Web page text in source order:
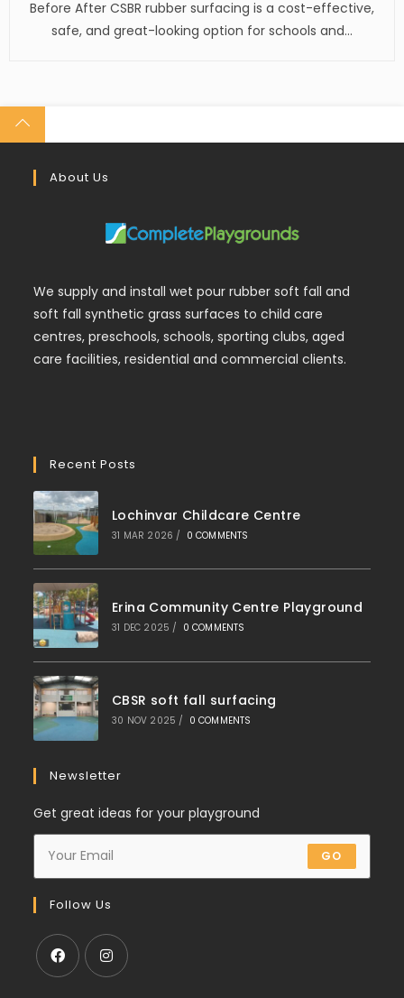
Before After CSBR rubber surfacing is a cost-effective,
safe, and great-looking option for schools and…
About Us
We supply and install wet pour rubber soft fall and
soft fall synthetic grass surfaces to child care
centres, preschools, schools, sporting clubs, aged
care facilities, residential and commercial clients.
Recent Posts
Lochinvar Childcare Centre
31 MAR 2026 / 0 COMMENTS
Erina Community Centre Playground
31 DEC 2025 / 0 COMMENTS
CBSR soft fall surfacing
30 NOV 2025 / 0 COMMENTS
Newsletter
Get great ideas for your playground
GO
Follow Us